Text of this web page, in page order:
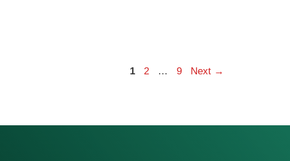
Page
1 Page
2 … Page
9 Next →